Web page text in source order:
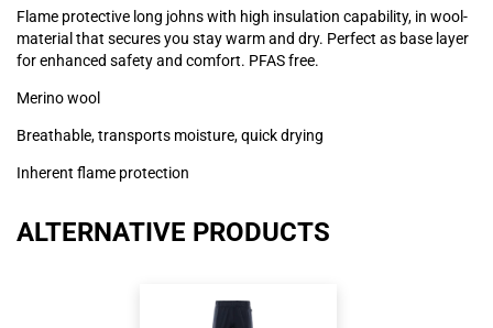
Flame protective long johns with high insulation capability, in wool-
material that secures you stay warm and dry. Perfect as base layer
for enhanced safety and comfort. PFAS free.
Merino wool
Breathable, transports moisture, quick drying
Inherent flame protection
ALTERNATIVE PRODUCTS